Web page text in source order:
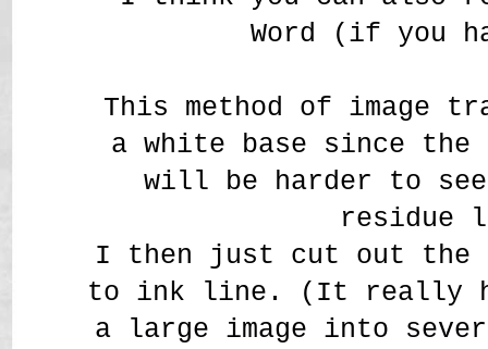
Word (if you
This method of image
a white base since the
will be harder to
residue
I then just cut out the
to ink line. (It really
a large image into